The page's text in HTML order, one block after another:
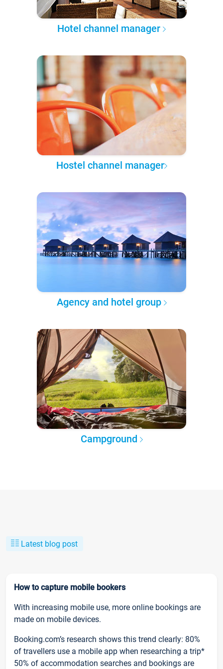
Hotel channel manager
Hostel channel manager
Agency and hotel group
Campground
Latest blog post
How to capture mobile bookers
With increasing mobile use, more online bookings are
made on mobile devices.
Booking.com’s research shows this trend clearly: 80%
of travellers use a mobile app when researching a trip*
50% of accommodation searches and bookings are